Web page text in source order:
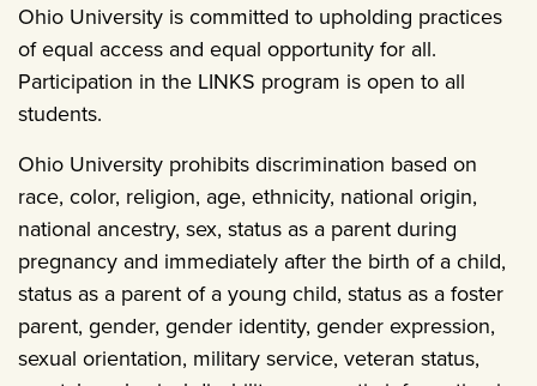
Ohio University is committed to upholding practices
of equal access and equal opportunity for all.
Participation in the LINKS program is open to all
students.
Ohio University prohibits discrimination based on
race, color, religion, age, ethnicity, national origin,
national ancestry, sex, status as a parent during
pregnancy and immediately after the birth of a child,
status as a parent of a young child, status as a foster
parent, gender, gender identity, gender expression,
sexual orientation, military service, veteran status,